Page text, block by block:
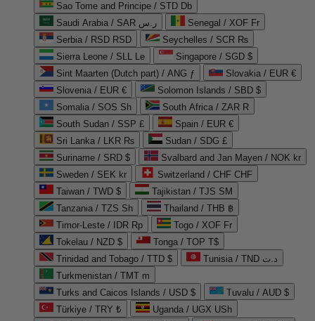
Sao Tome and Principe / STD Db
Saudi Arabia / SAR ر.س
Senegal / XOF Fr
Serbia / RSD RSD
Seychelles / SCR ₨
Sierra Leone / SLL Le
Singapore / SGD $
Sint Maarten (Dutch part) / ANG ƒ
Slovakia / EUR €
Slovenia / EUR €
Solomon Islands / SBD $
Somalia / SOS Sh
South Africa / ZAR R
South Sudan / SSP £
Spain / EUR €
Sri Lanka / LKR ₨
Sudan / SDG £
Suriname / SRD $
Svalbard and Jan Mayen / NOK kr
Sweden / SEK kr
Switzerland / CHF CHF
Taiwan / TWD $
Tajikistan / TJS ЅМ
Tanzania / TZS Sh
Thailand / THB ฿
Timor-Leste / IDR Rp
Togo / XOF Fr
Tokelau / NZD $
Tonga / TOP T$
Trinidad and Tobago / TTD $
Tunisia / TND د.ت
Turkmenistan / TMT m
Turks and Caicos Islands / USD $
Tuvalu / AUD $
Türkiye / TRY ₺
Uganda / UGX USh